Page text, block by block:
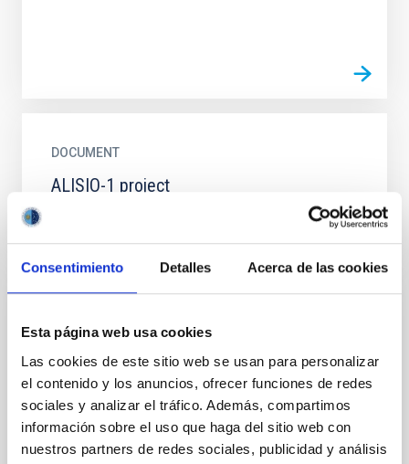
Consentimiento Detalles Acerca de las cookies
Esta página web usa cookies
Las cookies de este sitio web se usan para personalizar
el contenido y los anuncios, ofrecer funciones de redes
sociales y analizar el tráfico. Además, compartimos
información sobre el uso que haga del sitio web con
nuestros partners de redes sociales, publicidad y análisis
DOCUMENT
ALISIO-1 project
ALISIO.PDF
CURSO: "Sostenibilidad con imágenes
desde el Espacio: introducción a Sentinel
Hub EO Browser para profesorado"
Se trata de una formación de 1.5 horas, mixta -
presencial (edificio IACTEC en La Laguna) y